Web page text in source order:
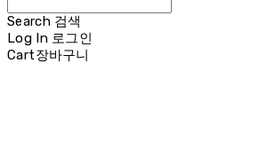
Search 검색
Log In 로그인
Cart장바구니